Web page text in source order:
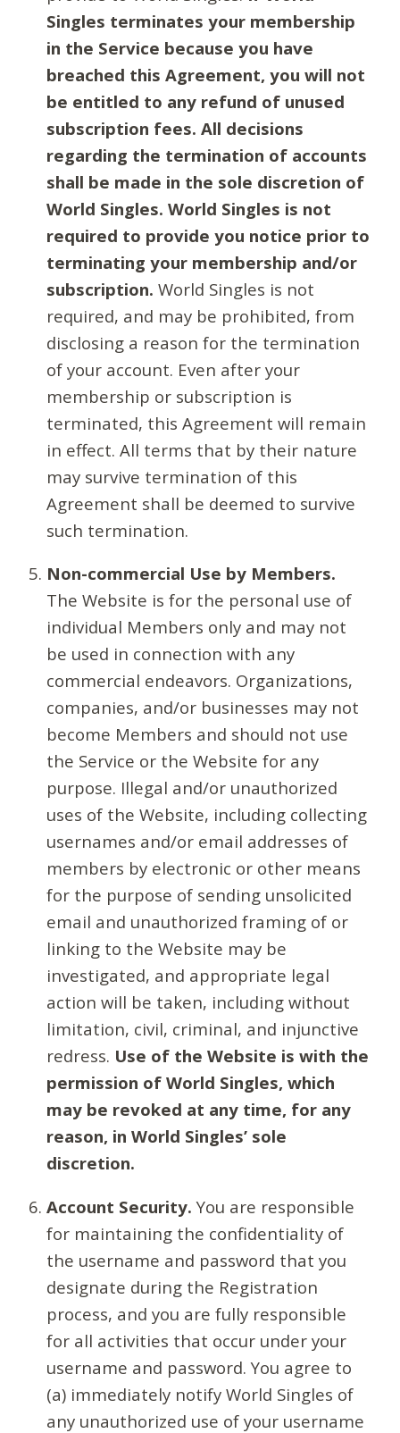
Singles terminates your membership
in the Service because you have
breached this Agreement, you will not
be entitled to any refund of unused
subscription fees. All decisions
regarding the termination of accounts
shall be made in the sole discretion of
World Singles. World Singles is not
required to provide you notice prior to
terminating your membership and/or
subscription. World Singles is not
required, and may be prohibited, from
disclosing a reason for the termination
of your account. Even after your
membership or subscription is
terminated, this Agreement will remain
in effect. All terms that by their nature
may survive termination of this
Agreement shall be deemed to survive
such termination.
Non-commercial Use by Members.
The Website is for the personal use of
individual Members only and may not
be used in connection with any
commercial endeavors. Organizations,
companies, and/or businesses may not
become Members and should not use
the Service or the Website for any
purpose. Illegal and/or unauthorized
uses of the Website, including collecting
usernames and/or email addresses of
members by electronic or other means
for the purpose of sending unsolicited
email and unauthorized framing of or
linking to the Website may be
investigated, and appropriate legal
action will be taken, including without
limitation, civil, criminal, and injunctive
redress. Use of the Website is with the
permission of World Singles, which
may be revoked at any time, for any
reason, in World Singles’ sole
discretion.
Account Security. You are responsible
for maintaining the confidentiality of
the username and password that you
designate during the Registration
process, and you are fully responsible
for all activities that occur under your
username and password. You agree to
(a) immediately notify World Singles of
any unauthorized use of your username